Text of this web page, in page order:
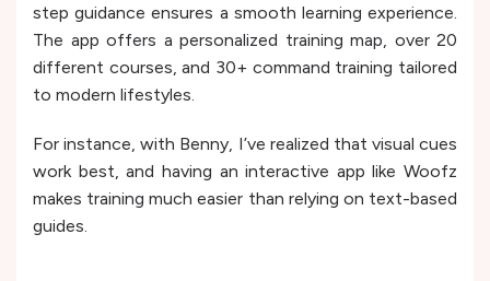
step guidance ensures a smooth learning experience.
The app offers a personalized training map, over 20
different courses, and 30+ command training tailored
to modern lifestyles.
For instance, with Benny, I’ve realized that visual cues
work best, and having an interactive app like Woofz
makes training much easier than relying on text-based
guides.